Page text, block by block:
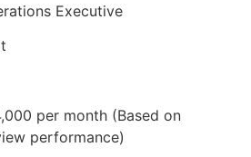
Executive
per month (Based on
performance)